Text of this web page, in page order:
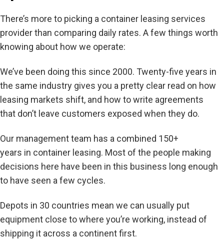
There’s more to picking a container leasing services
provider than comparing daily rates. A few things worth
knowing about how we operate:
We’ve been doing this since 2000. Twenty-five years in
the same industry gives you a pretty clear read on how
leasing markets shift, and how to write agreements
that don’t leave customers exposed when they do.
Our management team has a combined 150+
years in container leasing. Most of the people making
decisions here have been in this business long enough
to have seen a few cycles.
Depots in 30 countries mean we can usually put
equipment close to where you’re working, instead of
shipping it across a continent first.